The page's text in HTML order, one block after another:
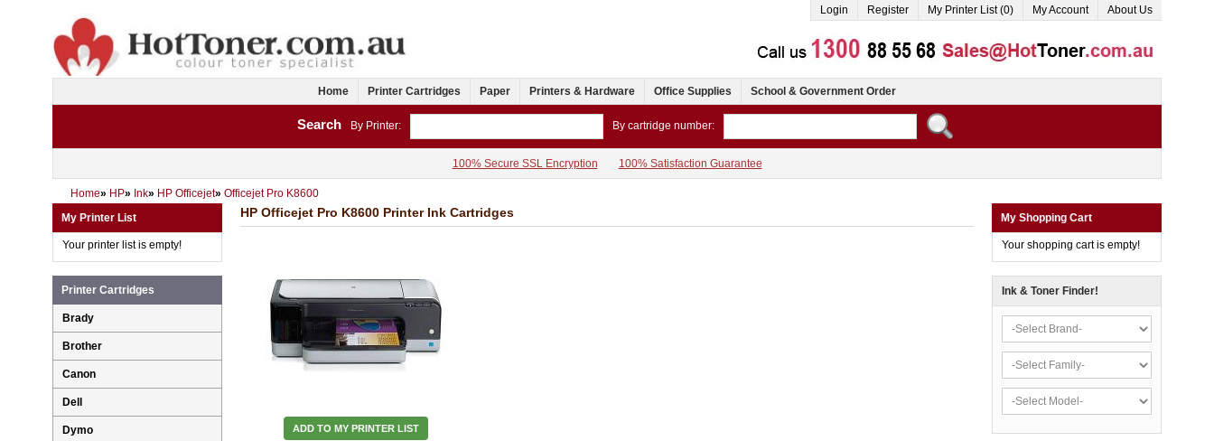
Login Register My Printer List (0) My Account About Us
Home Printer Cartridges Paper Printers & Hardware Office Supplies School & Government Order
Search By Printer: By cartridge number:
100% Secure SSL Encryption 100% Satisfaction Guarantee
Home» HP» Ink» HP Officejet» Officejet Pro K8600
HP Officejet Pro K8600 Printer Ink Cartridges
ADD TO MY PRINTER LIST
My Printer List
Your printer list is empty!
Printer Cartridges
Brady
Brother
Canon
Dell
Dymo
My Shopping Cart
Your shopping cart is empty!
Ink & Toner Finder!